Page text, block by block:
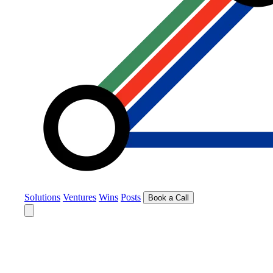
Solutions Ventures Wins Posts Book a Call